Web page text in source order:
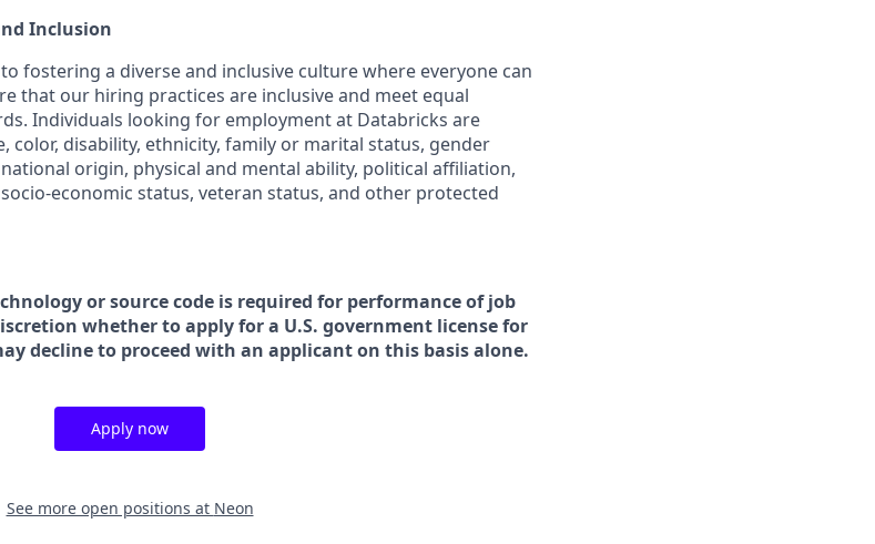
Inclusion
fostering a diverse and inclusive culture where everyone can
that our hiring practices are inclusive and meet equal
Individuals looking for employment at Databricks are
color, disability, ethnicity, family or marital status, gender
origin, physical and mental ability, political affiliation,
economic status, veteran status, and other protected
or source code is required for performance of job
whether to apply for a U.S. government license for
decline to proceed with an applicant on this basis alone.
Apply now
See more open positions at Neon